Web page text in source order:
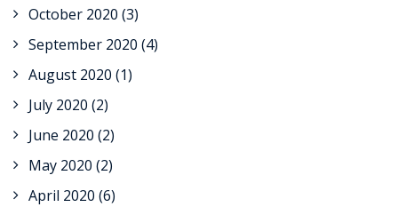
October 2020 (3)
September 2020 (4)
August 2020 (1)
July 2020 (2)
June 2020 (2)
May 2020 (2)
April 2020 (6)